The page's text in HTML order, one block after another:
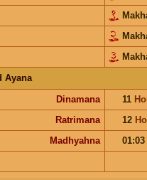
Ayana
Dinamana 11
Ratrimana 12
Madhyahna 01:03